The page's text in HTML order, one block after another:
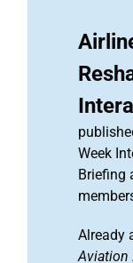
Week
Briefing
Already
Aviation